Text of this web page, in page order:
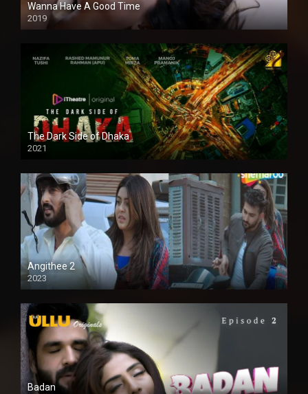
Wanna Have A Good Time
2019
The Dark Side of Dhaka
2021
Full HD
Angithee 2
2023
SD
Badan